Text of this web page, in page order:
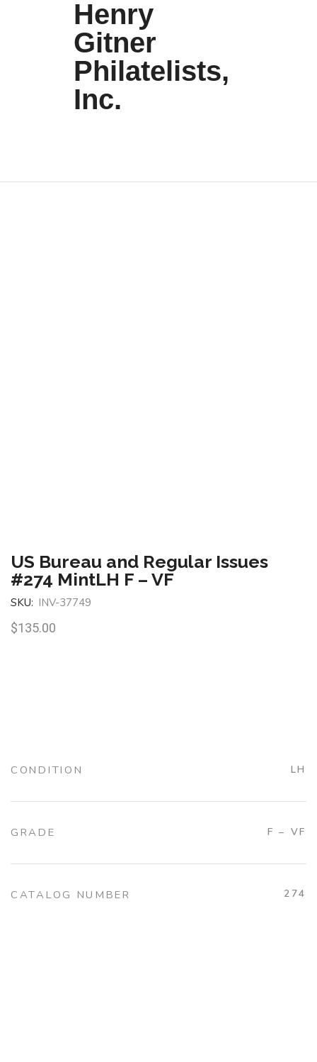
Henry
Gitner
Philatelists,
Inc.
US Bureau and Regular Issues
#274 MintLH F – VF
SKU: INV-37749
$135.00
CONDITION LH
GRADE F – VF
CATALOG NUMBER 274